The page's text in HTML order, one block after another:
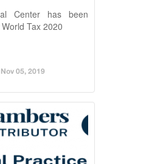
Center has been
Tax 2020
Nov 05, 2019